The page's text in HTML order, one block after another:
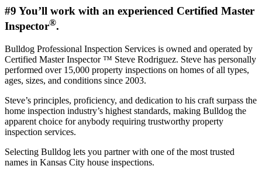
#9 You’ll work with an experienced Certified Master
Inspector®.
Bulldog Professional Inspection Services is owned and operated by
Certified Master Inspector ™ Steve Rodriguez. Steve has personally
performed over 15,000 property inspections on homes of all types,
ages, sizes, and conditions since 2003.
Steve’s principles, proficiency, and dedication to his craft surpass the
home inspection industry’s highest standards, making Bulldog the
apparent choice for anybody requiring trustworthy property
inspection services.
Selecting Bulldog lets you partner with one of the most trusted
names in Kansas City house inspections.